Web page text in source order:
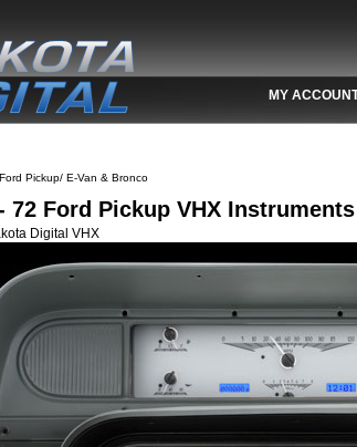
MY
Pickup/ E-Van & Bronco
72 Ford Pickup VHX Instruments
Digital VHX